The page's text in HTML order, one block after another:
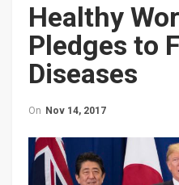
Healthy
Pledges to
Diseases
On Nov 14, 2017